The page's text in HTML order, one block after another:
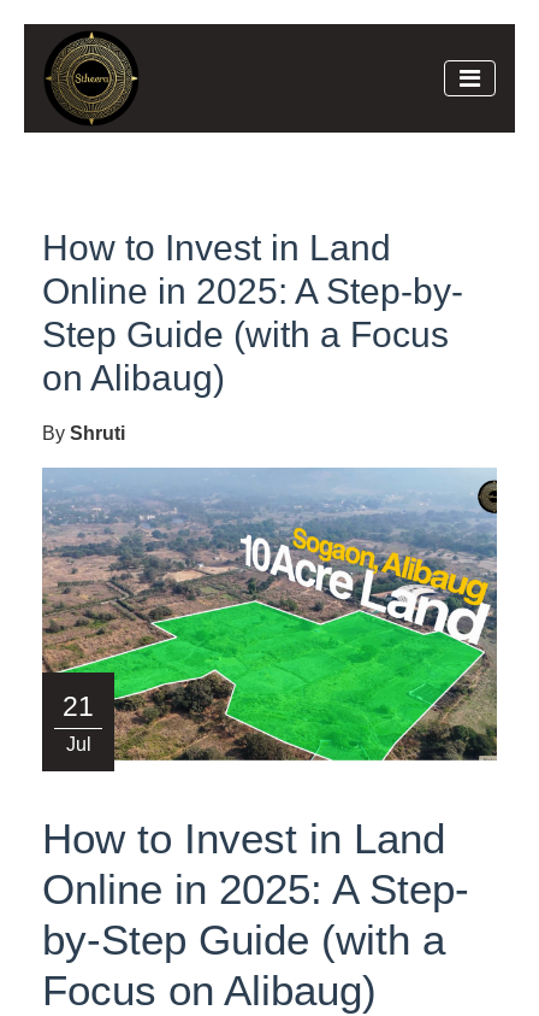
How to Invest in Land
Online in 2025: A Step-by-
Step Guide (with a Focus
on Alibaug)
By Shruti
21
Jul
How to Invest in Land
Online in 2025: A Step-
by-Step Guide (with a
Focus on Alibaug)